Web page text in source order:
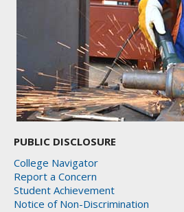
PUBLIC DISCLOSURE
College Navigator
Report a Concern
Student Achievement
Notice of Non-Discrimination